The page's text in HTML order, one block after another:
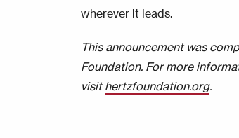
wherever it leads.
This announcement was
Foundation. For more
visit hertzfoundation.org.